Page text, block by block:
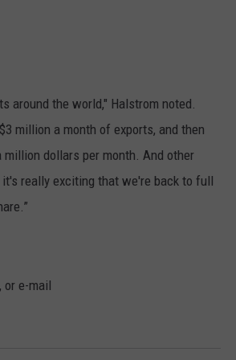
around the world," Halstrom noted.
million a month of exports, and then
dollars per month. And other
really exciting that we're back to full
or e-mail